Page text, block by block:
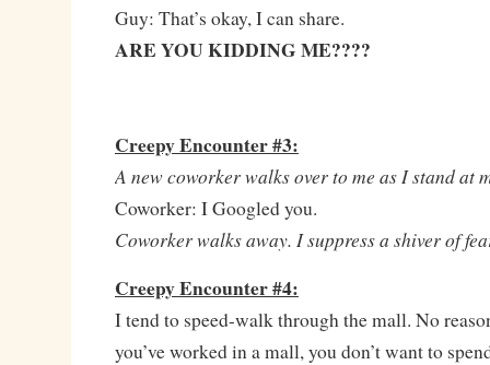
Guy: That’s okay, I can share.
ARE YOU KIDDING ME????
Creepy Encounter #3:
A new coworker walks over to me as I stand at
Coworker: I Googled you.
Coworker walks away. I suppress a shiver of
Creepy Encounter #4:
I tend to speed-walk through the mall. No
you’ve worked in a mall, you don’t want to